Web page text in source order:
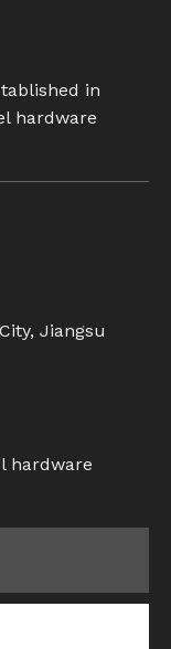
in
hardware
Jiangsu
hardware